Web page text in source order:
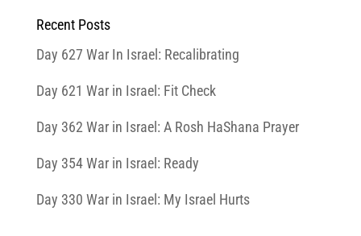
Recent Posts
Day 627 War In Israel: Recalibrating
Day 621 War in Israel: Fit Check
Day 362 War in Israel: A Rosh HaShana Prayer
Day 354 War in Israel: Ready
Day 330 War in Israel: My Israel Hurts